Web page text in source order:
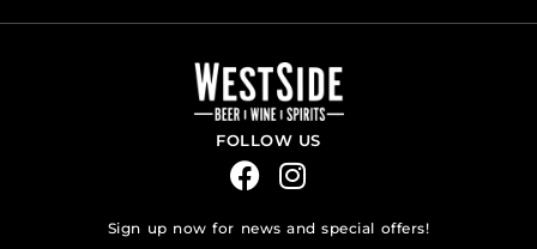
FOLLOW US
Sign up now for news and special offers!